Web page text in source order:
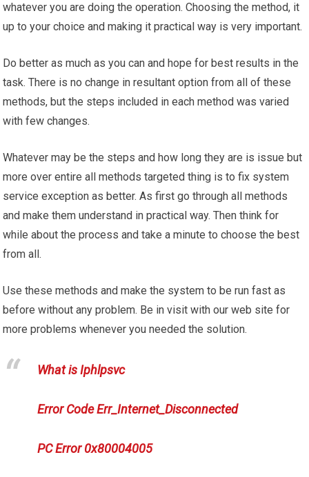
whatever you are doing the operation. Choosing the method, it
up to your choice and making it practical way is very important.
Do better as much as you can and hope for best results in the
task. There is no change in resultant option from all of these
methods, but the steps included in each method was varied
with few changes.
Whatever may be the steps and how long they are is issue but
more over entire all methods targeted thing is to fix system
service exception as better. As first go through all methods
and make them understand in practical way. Then think for
while about the process and take a minute to choose the best
from all.
Use these methods and make the system to be run fast as
before without any problem. Be in visit with our web site for
more problems whenever you needed the solution.
What is Iphlpsvc
Error Code Err_Internet_Disconnected
PC Error 0x80004005